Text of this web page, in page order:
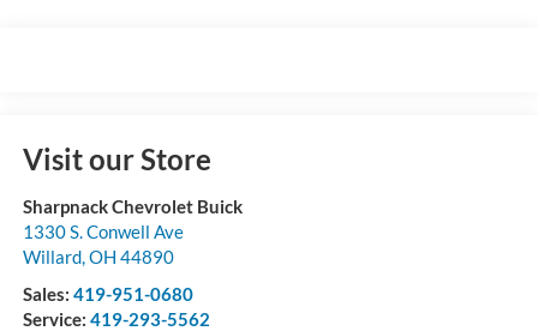
Visit our Store
Sharpnack Chevrolet Buick
1330 S. Conwell Ave
Willard,OH 44890
Sales: 419-951-0680
Service: 419-293-5562